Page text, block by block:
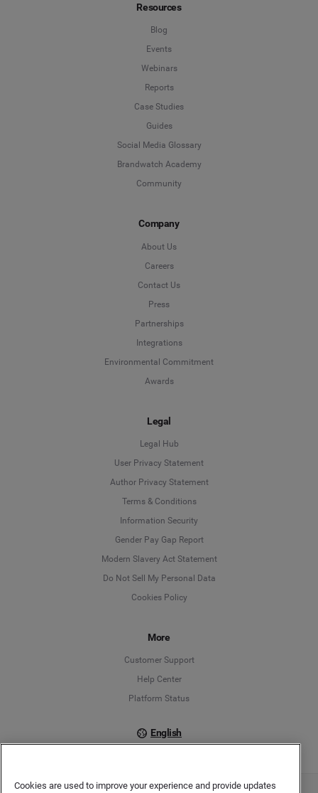
Resources
Blog
Events
Webinars
Reports
Case Studies
Guides
Social Media Glossary
Brandwatch Academy
Community
Company
About Us
Careers
Contact Us
Press
Partnerships
Integrations
Environmental Commitment
Awards
Legal
Legal Hub
User Privacy Statement
Author Privacy Statement
Terms & Conditions
Information Security
Gender Pay Gap Report
Modern Slavery Act Statement
Do Not Sell My Personal Data
Cookies Policy
More
Customer Support
Help Center
Platform Status
English
Cookies are used to improve your experience and provide updates